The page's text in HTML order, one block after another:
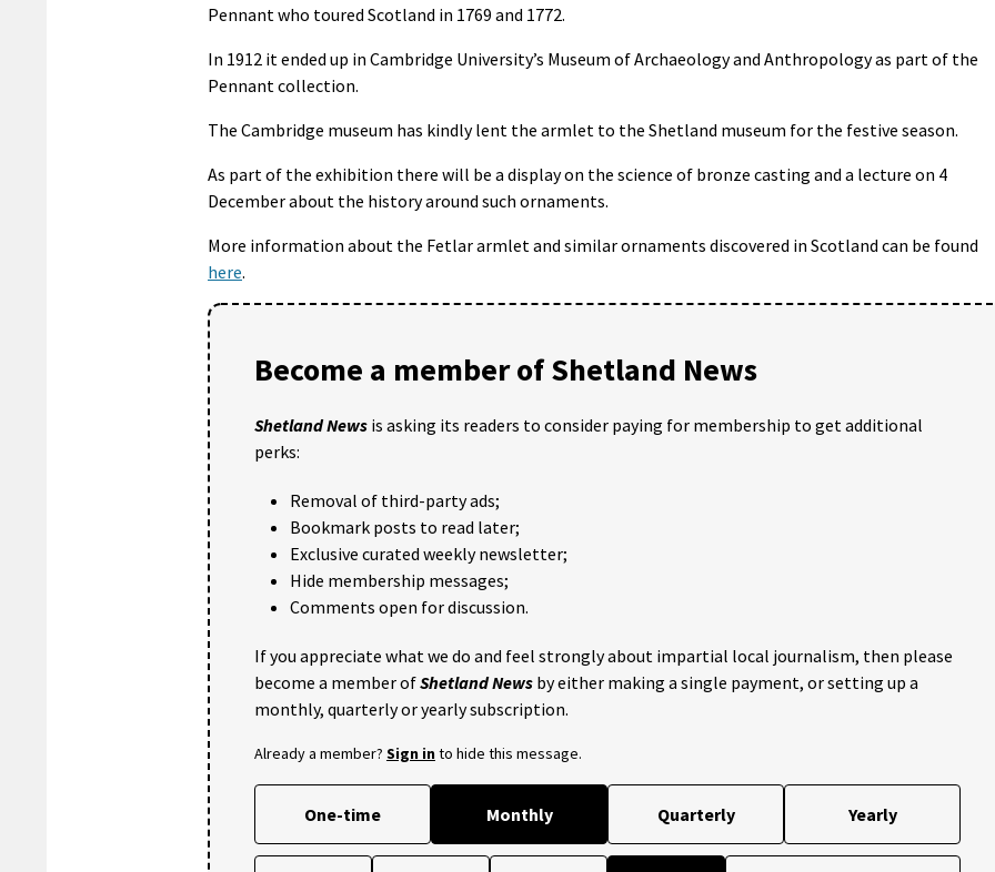
Pennant who toured Scotland in 1769 and 1772.
In 1912 it ended up in Cambridge University’s Museum of Archaeology and Anthropology as part of the
Pennant collection.
The Cambridge museum has kindly lent the armlet to the Shetland museum for the festive season.
As part of the exhibition there will be a display on the science of bronze casting and a lecture on 4
December about the history around such ornaments.
More information about the Fetlar armlet and similar ornaments discovered in Scotland can be found
here.
Become a member of Shetland News
Shetland News is asking its readers to consider paying for membership to get additional
perks:
Removal of third-party ads;
Bookmark posts to read later;
Exclusive curated weekly newsletter;
Hide membership messages;
Comments open for discussion.
If you appreciate what we do and feel strongly about impartial local journalism, then please
become a member ofShetland News by either making a single payment, or setting up a
monthly, quarterly or yearly subscription.
Already a member? Sign into hide this message.
One-time Monthly Quarterly Yearly